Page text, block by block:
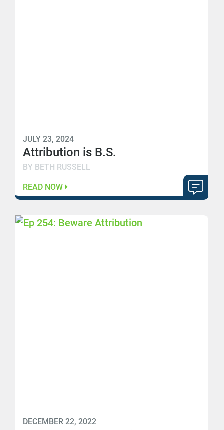
JULY 23, 2024
Attribution is B.S.
BY BETH RUSSELL
READ NOW
DECEMBER 22, 2022